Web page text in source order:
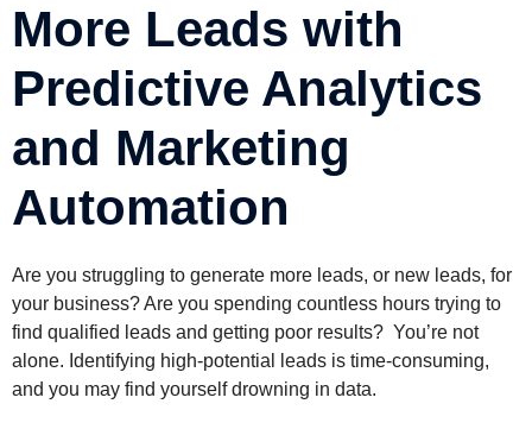
More Leads with
Predictive Analytics
and Marketing
Automation
Are you struggling to generate more leads, or new leads, for
your business? Are you spending countless hours trying to
find qualified leads and getting poor results? You’re not
alone. Identifying high-potential leads is time-consuming,
and you may find yourself drowning in data.